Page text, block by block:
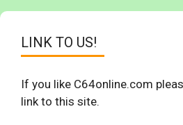
LINK TO US!
If you like C64online.com
link to this site.